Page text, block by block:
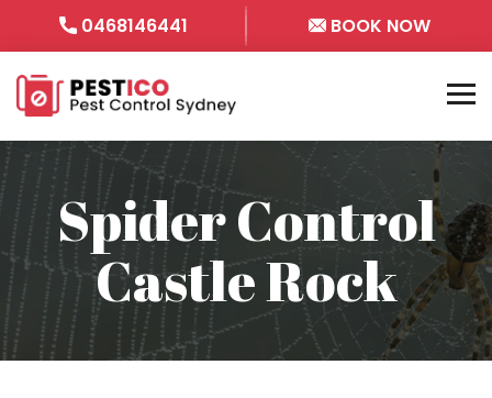
0468146441 BOOK NOW
Spider Control
Castle Rock